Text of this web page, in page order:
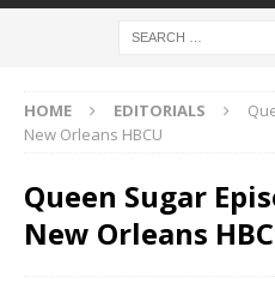
HOME EDITORIALS
New Orleans HBCU
Queen Sugar
New Orleans